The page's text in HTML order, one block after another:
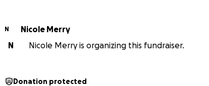
N
Nicole Merry
N
Nicole Merry is organizing this fundraiser.
Donation protected